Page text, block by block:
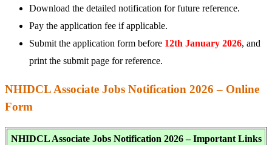
Download the detailed notification for future reference.
Pay the application fee if applicable.
Submit the application form before 12th January 2026, and
print the submit page for reference.
NHIDCL Associate Jobs Notification 2026 – Online
Form
NHIDCL Associate Jobs Notification 2026 – Important Links